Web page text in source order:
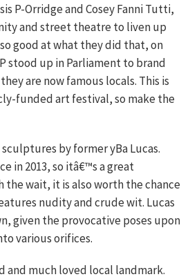
P-Orridge and Cosey Fanni Tutti,
and street theatre to liven up
good at what they did that, on
stood up in Parliament to brand
are now famous locals. This is
funded art festival, so make the
by former yBa Lucas.
in 2013, so itâ€™s a great
wait, it is also worth the chance
nudity and crude wit. Lucas
given the provocative poses upon
various orifices.
and much loved local landmark.